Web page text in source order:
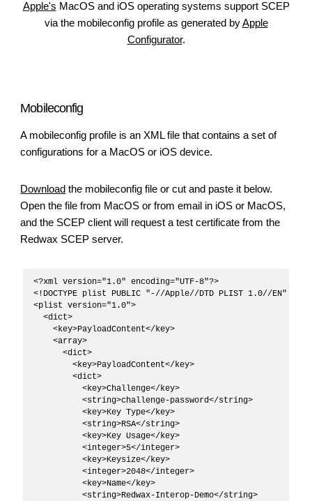
Apple's MacOS and iOS operating systems support SCEP
via the mobileconfig profile as generated byApple
Configurator.
Mobileconfig
A mobileconfig profile is an XML file that contains a set of
configurations for a MacOS or iOS device.
Download the mobileconfig file or cut and paste it below.
Open the file from MacOS or from email in iOS or MacOS,
and the SCEP client will request a test certificate from the
Redwax SCEP server.
<?xml version="1.0" encoding="UTF-8"?>
<!DOCTYPE plist PUBLIC "-//Apple//DTD PLIST 1.0//EN"
<plist version="1.0">
  <dict>
    <key>PayloadContent</key>
    <array>
      <dict>
        <key>PayloadContent</key>
        <dict>
          <key>Challenge</key>
          <string>challenge-password</string>
          <key>Key Type</key>
          <string>RSA</string>
          <key>Key Usage</key>
          <integer>5</integer>
          <key>Keysize</key>
          <integer>2048</integer>
          <key>Name</key>
          <string>Redwax-Interop-Demo</string>